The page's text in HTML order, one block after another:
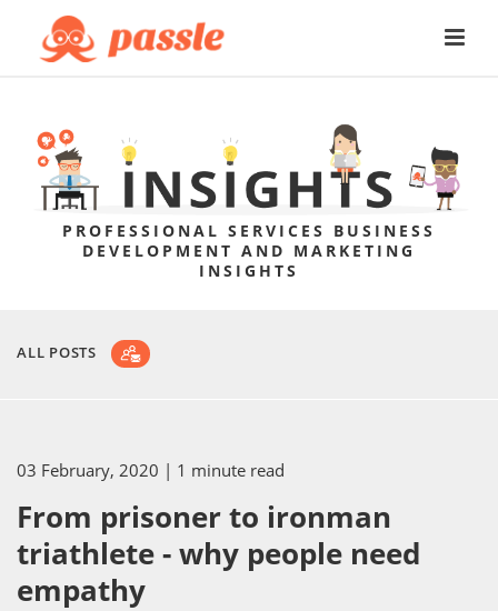
PROFESSIONAL SERVICES BUSINESS
DEVELOPMENT AND MARKETING
INSIGHTS
ALL POSTS
03 February, 2020 | 1 minute read
From prisoner to ironman
triathlete - why people need
empathy